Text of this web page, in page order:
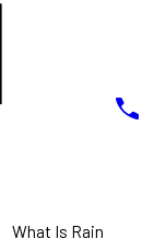
What Is Rain